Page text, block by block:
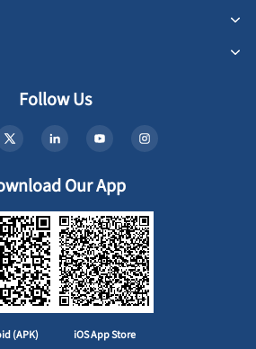
Follow Us
Our App
(APK) iOS App Store